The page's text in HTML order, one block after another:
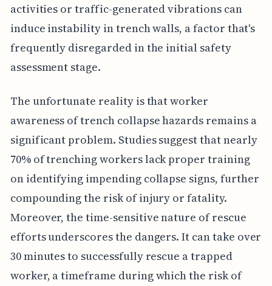
activities or traffic-generated vibrations can
induce instability in trench walls, a factor that's
frequently disregarded in the initial safety
assessment stage.
The unfortunate reality is that worker
awareness of trench collapse hazards remains a
significant problem. Studies suggest that nearly
70% of trenching workers lack proper training
on identifying impending collapse signs, further
compounding the risk of injury or fatality.
Moreover, the time-sensitive nature of rescue
efforts underscores the dangers. It can take over
30 minutes to successfully rescue a trapped
worker, a timeframe during which the risk of